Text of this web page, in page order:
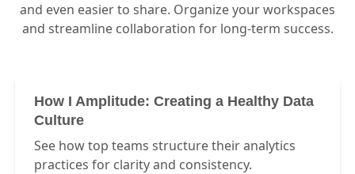
and even easier to share. Organize your workspaces
and streamline collaboration for long-term success.
How I Amplitude: Creating a Healthy Data
Culture
See how top teams structure their analytics
practices for clarity and consistency.